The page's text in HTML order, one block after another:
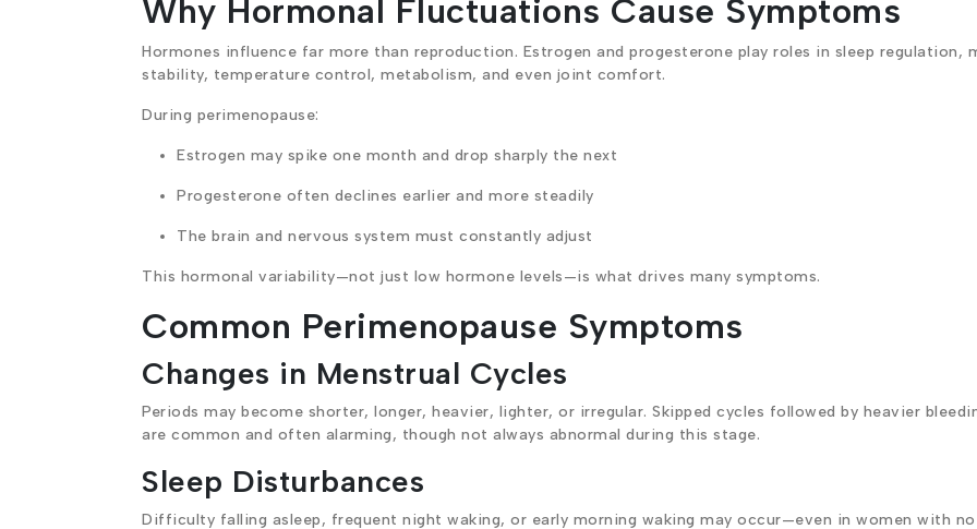
Why Hormonal Fluctuations Cause Symptoms
Hormones influence far more than reproduction. Estrogen and progesterone play roles in sleep regulation,
stability, temperature control, metabolism, and even joint comfort.
During perimenopause:
Estrogen may spike one month and drop sharply the next
Progesterone often declines earlier and more steadily
The brain and nervous system must constantly adjust
This hormonal variability—not just low hormone levels—is what drives many symptoms.
Common Perimenopause Symptoms
Changes in Menstrual Cycles
Periods may become shorter, longer, heavier, lighter, or irregular. Skipped cycles followed by heavier
are common and often alarming, though not always abnormal during this stage.
Sleep Disturbances
Difficulty falling asleep, frequent night waking, or early morning waking may occur—even in women with no